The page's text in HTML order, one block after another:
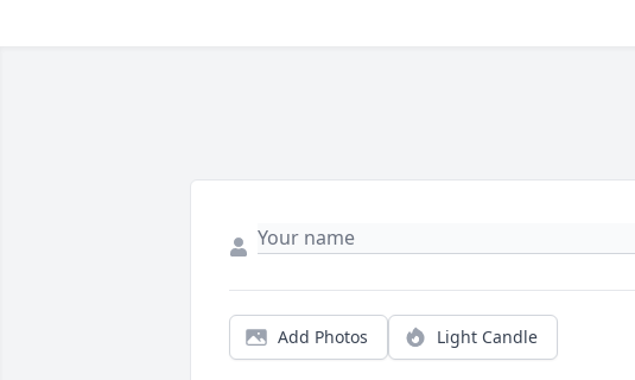
Add Photos Light Candle